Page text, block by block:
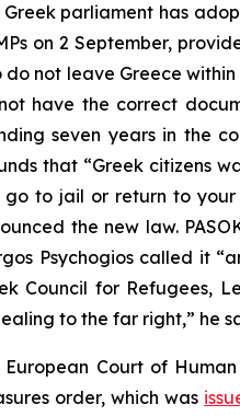
Greek parliament has
on 2 September,
do not leave Greece
have the correct
seven years in the
that “Greek citizens
go to jail or return to your
the new law.
Psychogios called it
Council for Refugees,
to the far right,” he
European Court of
order, which was